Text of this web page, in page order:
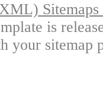
is
your sitemap